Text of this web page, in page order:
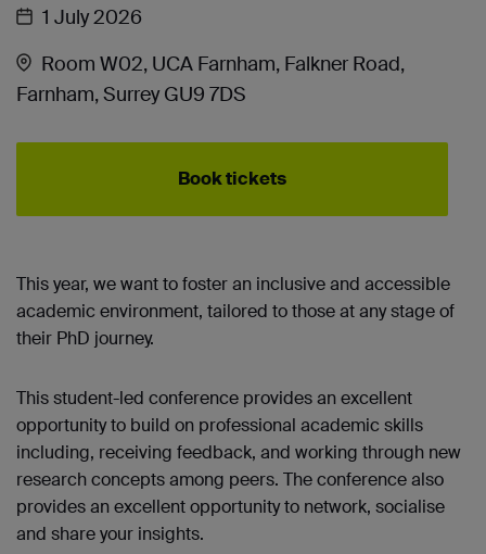
1 July 2026
Room W02, UCA Farnham, Falkner Road,
Farnham, Surrey GU9 7DS
Book tickets
This year, we want to foster an inclusive and accessible
academic environment, tailored to those at any stage of
their PhD journey.
This student-led conference provides an excellent
opportunity to build on professional academic skills
including, receiving feedback, and working through new
research concepts among peers. The conference also
provides an excellent opportunity to network, socialise
and share your insights.